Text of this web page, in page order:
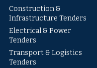
Construction &
Infrastructure Tenders
Electrical & Power
Tenders
Transport & Logistics
Tenders